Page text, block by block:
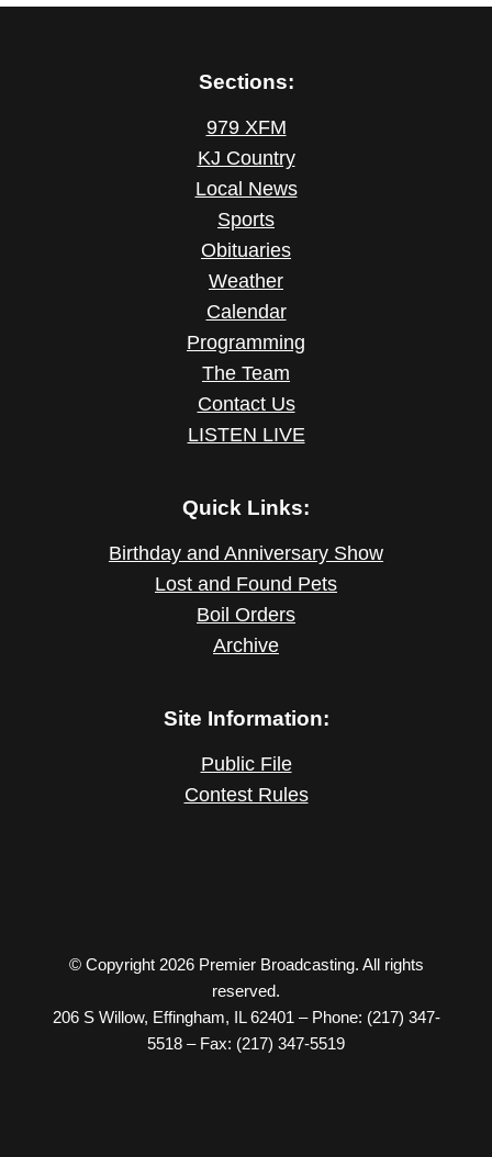
Sections:
979 XFM
KJ Country
Local News
Sports
Obituaries
Weather
Calendar
Programming
The Team
Contact Us
LISTEN LIVE
Quick Links:
Birthday and Anniversary Show
Lost and Found Pets
Boil Orders
Archive
Site Information:
Public File
Contest Rules
© Copyright 2026 Premier Broadcasting. All rights
reserved.
206 S Willow, Effingham, IL 62401 – Phone: (217) 347-
5518 – Fax: (217) 347-5519